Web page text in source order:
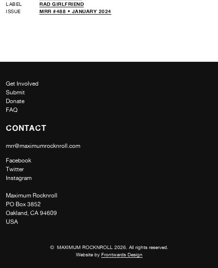
LABEL
RAD GIRLFRIEND
ISSUE
MRR #488 • JANUARY 2024
Get Involved
Submit
Donate
FAQ
CONTACT
mrr@maximumrocknroll.com
Facebook
Twitter
Instagram
Maximum Rocknroll
PO Box 3852
Oakland, CA 94609
USA
© MAXIMUM ROCKNROLL 2026. All rights reserved.
Website by Frontwards Design